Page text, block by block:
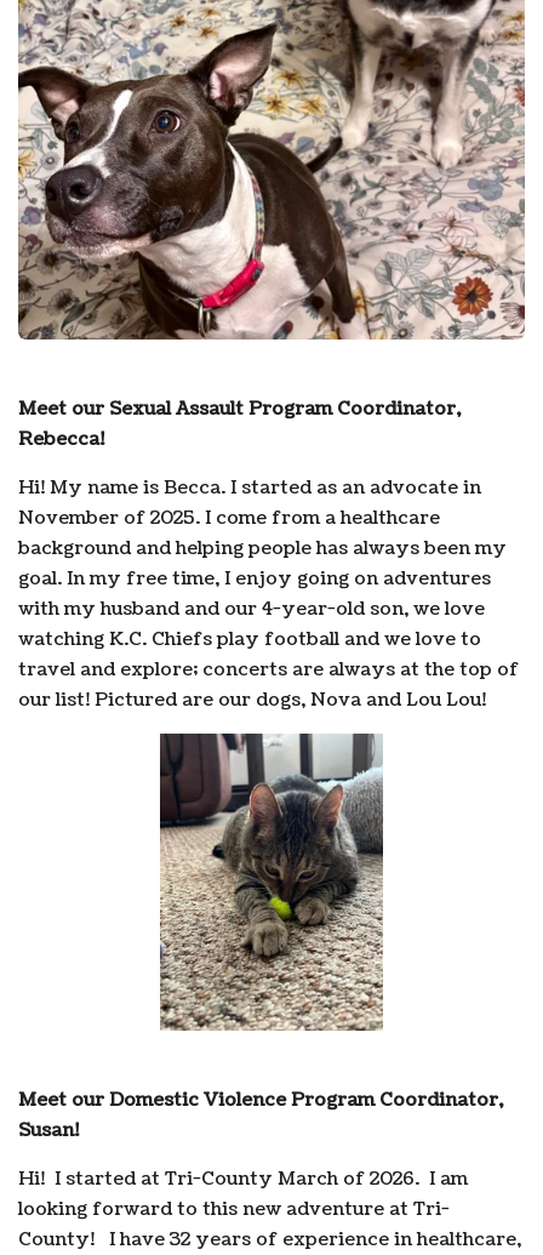
Meet our Sexual Assault Program Coordinator,
Rebecca!
Hi! My name is Becca. I started as an advocate in
November of 2025. I come from a healthcare
background and helping people has always been my
goal. In my free time, I enjoy going on adventures
with my husband and our 4-year-old son, we love
watching K.C. Chiefs play football and we love to
travel and explore; concerts are always at the top of
our list! Pictured are our dogs, Nova and Lou Lou!
Meet our Domestic Violence Program Coordinator,
Susan!
Hi! I started at Tri-County March of 2026. I am
looking forward to this new adventure at Tri-
County! I have 32 years of experience in healthcare,